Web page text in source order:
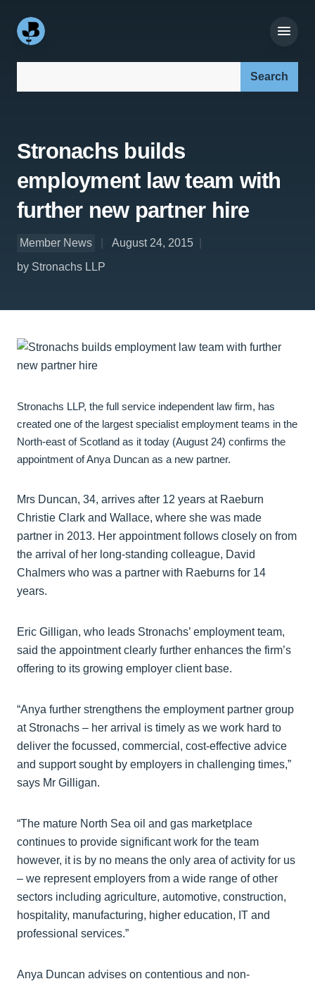
Stronachs builds
employment law team with
further new partner hire
Member News
August 24, 2015
by Stronachs LLP
Stronachs LLP, the full service independent law firm, has
created one of the largest specialist employment teams in the
North-east of Scotland as it today (August 24) confirms the
appointment of Anya Duncan as a new partner.
Mrs Duncan, 34, arrives after 12 years at Raeburn
Christie Clark and Wallace, where she was made
partner in 2013. Her appointment follows closely on from
the arrival of her long-standing colleague, David
Chalmers who was a partner with Raeburns for 14
years.
Eric Gilligan, who leads Stronachs’ employment team,
said the appointment clearly further enhances the firm’s
offering to its growing employer client base.
“Anya further strengthens the employment partner group
at Stronachs – her arrival is timely as we work hard to
deliver the focussed, commercial, cost-effective advice
and support sought by employers in challenging times,”
says Mr Gilligan.
“The mature North Sea oil and gas marketplace
continues to provide significant work for the team
however, it is by no means the only area of activity for us
– we represent employers from a wide range of other
sectors including agriculture, automotive, construction,
hospitality, manufacturing, higher education, IT and
professional services.”
Anya Duncan advises on contentious and non-